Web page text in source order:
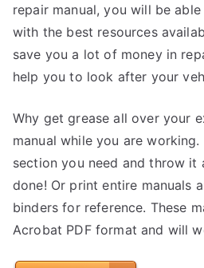
repair manual, you will be
with the best resources
save you a lot of money in
help you to look after your
Why get grease all over your
manual while you are
section you need and throw it
done! Or print entire manuals
binders for reference. These
Acrobat PDF format and will